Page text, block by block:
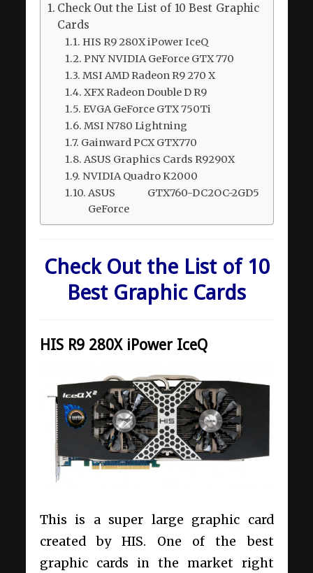
Check Out the List of 10 Best Graphic
Cards
HIS R9 280X iPower IceQ
PNY NVIDIA GeForce GTX 770
MSI AMD Radeon R9 270 X
XFX Radeon Double D R9
EVGA GeForce GTX 750Ti
MSI N780 Lightning
Gainward PCX GTX770
ASUS Graphics Cards R9290X
NVIDIA Quadro K2000
ASUS GTX760-DC2OC-2GD5
GeForce
Check Out the List of 10
Best Graphic Cards
HIS R9 280X iPower IceQ
This is a super large graphic card
created by HIS. One of the best
graphic cards in the market right